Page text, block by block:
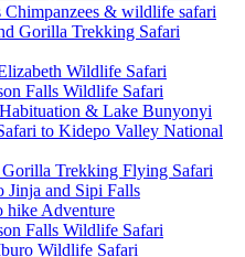
Chimpanzees & wildlife safari
Gorilla Trekking Safari
Wildlife Safari
Falls Wildlife Safari
& Lake Bunyonyi
to Kidepo Valley National
Trekking Flying Safari
Jinja and Sipi Falls
hike Adventure
Falls Wildlife Safari
Wildlife Safari